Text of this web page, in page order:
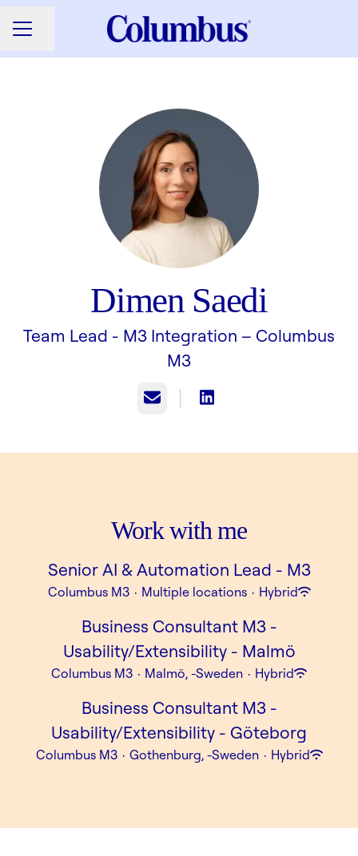
CAREER MENU
Share page
Dimen Saedi
Team Lead - M3 Integration – Columbus
M3
Email
Work with me
Senior AI & Automation Lead - M3
Columbus M3 · Multiple locations · Hybrid
Business Consultant M3 -
Usability/Extensibility - Malmö
Columbus M3 · Malmö, -Sweden · Hybrid
Business Consultant M3 -
Usability/Extensibility - Göteborg
Columbus M3 · Gothenburg, -Sweden · Hybrid